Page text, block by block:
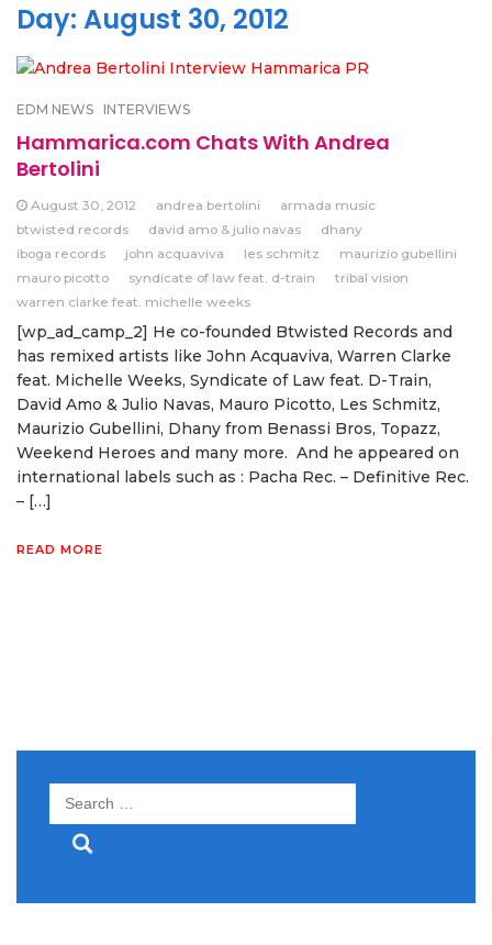
Day: August 30, 2012
EDM NEWS INTERVIEWS
Hammarica.com Chats With Andrea
Bertolini
August 30, 2012 andrea bertolini
armada music
btwisted records
david amo & julio navas
dhany
iboga records
john acquaviva les schmitz
maurizio gubellini
mauro picotto
syndicate of law feat. d-train
tribal vision
warren clarke feat. michelle weeks
[wp_ad_camp_2] He co-founded Btwisted Records and
has remixed artists like John Acquaviva, Warren Clarke
feat. Michelle Weeks, Syndicate of Law feat. D-Train,
David Amo & Julio Navas, Mauro Picotto, Les Schmitz,
Maurizio Gubellini, Dhany from Benassi Bros, Topazz,
Weekend Heroes and many more. And he appeared on
international labels such as : Pacha Rec. – Definitive Rec.
– […]
READ MORE
Search